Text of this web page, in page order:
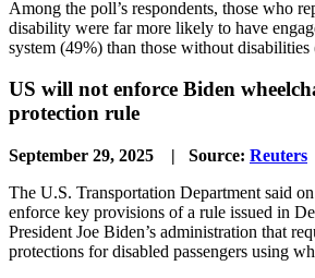
Among the poll’s respondents, those who
disability were far more likely to have
system (49%) than those without
US will not enforce Biden
protection rule
September 29, 2025 | Source: Reuters
The U.S. Transportation Department said
enforce key provisions of a rule issued in
President Joe Biden’s administration that
protections for disabled passengers using